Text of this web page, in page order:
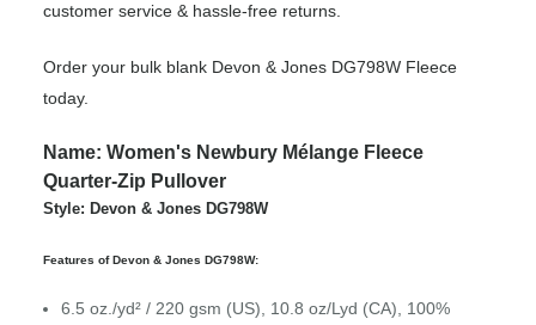
customer service & hassle-free returns.
Order your bulk blank Devon & Jones DG798W Fleece
today.
Name: Women's Newbury Mélange Fleece
Quarter-Zip Pullover
Style: Devon & Jones DG798W
Features of Devon & Jones DG798W:
6.5 oz./yd² / 220 gsm (US), 10.8 oz/Lyd (CA), 100%